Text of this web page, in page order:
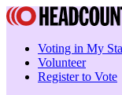
Voting in My
Volunteer
Register to Vote